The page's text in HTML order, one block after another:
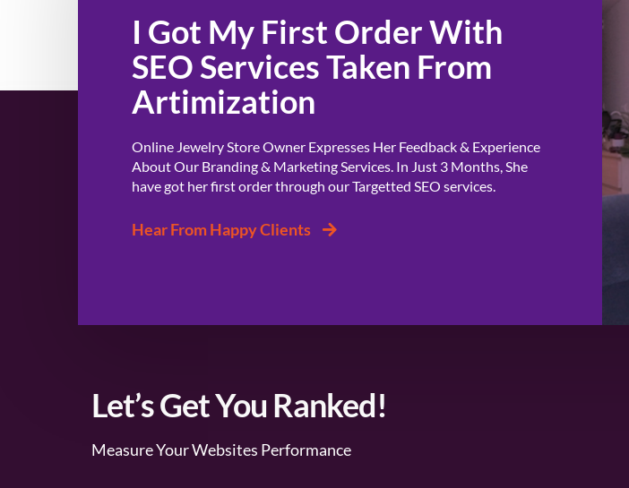
I Got My First Order With
SEO Services Taken From
Artimization
Online Jewelry Store Owner Expresses Her Feedback & Experience
About Our Branding & Marketing Services. In Just 3 Months, She
have got her first order through our Targetted SEO services.
Hear From Happy Clients
Let’s Get You Ranked!
Measure Your Websites Performance